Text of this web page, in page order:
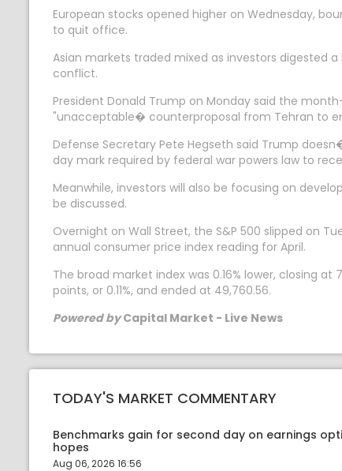
European stocks opened higher on Wednesday,
to quit office.
Asian markets traded mixed as investors digested
conflict.
President Donald Trump on Monday said the
"unacceptable� counterproposal from Tehran to
Defense Secretary Pete Hegseth said Trump
day mark required by federal war powers law to
Meanwhile, investors will also be focusing on
be discussed.
Overnight on Wall Street, the S&P 500 slipped on
annual consumer price index reading for April.
The broad market index was 0.16% lower, closing
points, or 0.11%, and ended at 49,760.56.
Powered byCapital Market - Live News
TODAY'S MARKET COMMENTARY
Benchmarks gain for second day on earnings
hopes
Aug 06, 2026 16:56